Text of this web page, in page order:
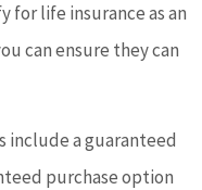
life insurance as an
can ensure they can
include a guaranteed
purchase option